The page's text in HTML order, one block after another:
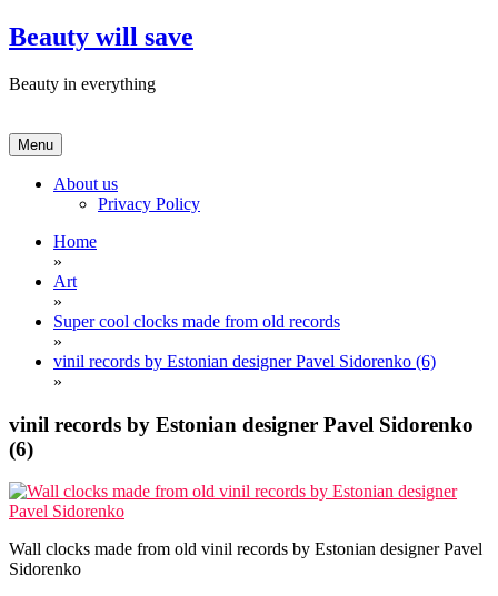
Skip
to
Beauty will save
Beauty in everything
Menu
About us
Privacy Policy
Home
»
Art
»
Super cool clocks made from old records
»
vinil records by Estonian designer Pavel Sidorenko (6)
»
vinil records by Estonian designer Pavel Sidorenko
(6)
Wall clocks made from old vinil records by Estonian designer Pavel
Sidorenko